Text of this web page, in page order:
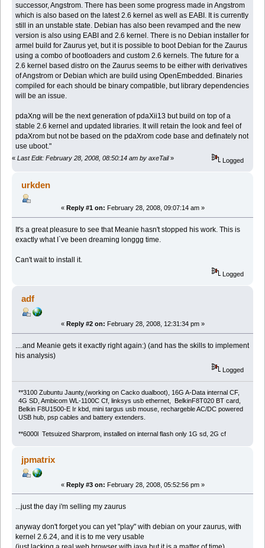
successor, Angstrom. There has been some progress made in Angstrom
which is also based on the latest 2.6 kernel as well as EABI. It is currently
still in an unstable state. Debian has also been revamped and the new
version is also using EABI and 2.6 kernel. There is no Debian installer for
armel build for Zaurus yet, but it is possible to boot Debian for the Zaurus
using a combo of bootloaders and custom 2.6 kernels. The future for a
2.6 kernel based distro on the Zaurus seems to be either with derivatives
of Angstrom or Debian which are build using OpenEmbedded. Binaries
compiled for each should be binary compatible, but library dependencies
will be an issue.
pdaXng will be the next generation of pdaXii13 but build on top of a
stable 2.6 kernel and updated libraries. It will retain the look and feel of
pdaXrom but not be based on the pdaXrom code base and definately not
use uboot."
« Last Edit: February 28, 2008, 08:50:14 am by axeTail» Logged
urkden
« Reply #1 on: February 28, 2008, 09:07:14 am »
It's a great pleasure to see that Meanie hasn't stopped his work. This is
exactly what I`ve been dreaming longgg time.
Can't wait to install it.
Logged
adf
« Reply #2 on: February 28, 2008, 12:31:34 pm »
....and Meanie gets it exactly right again:) (and has the skills to implement
his analysis)
Logged
**3100 Zubuntu Jaunty,(working on Cacko dualboot), 16G A-Data internal CF,
4G SD, Ambicom WL-1100C Cf, linksys usb ethernet, BelkinF8T020 BT card,
Belkin F8U1500-E Ir kbd, mini targus usb mouse, rechargeble AC/DC powered
USB hub, psp cables and battery extenders.
**6000l Tetsuized Sharprom, installed on internal flash only 1G sd, 2G cf
jpmatrix
« Reply #3 on: February 28, 2008, 05:52:56 pm »
...just the day i'm selling my zaurus
anyway don't forget you can yet "play" with debian on your zaurus, with
kernel 2.6.24, and it is to me very usable